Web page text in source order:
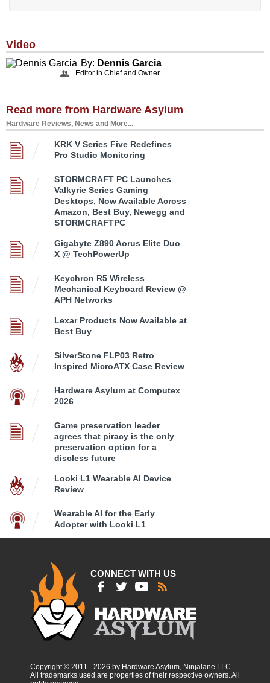
Video
By: Dennis Garcia
Editor in Chief and Owner
Read more from Hardware Asylum
Hardware Reviews, News and More...
KRK V Series Five Redefines
Pro Studio Monitoring
STORMCRAFT PC Launches
Valkyrie Series Gaming
Desktops, Now Available Across
Amazon, Best Buy, Newegg and
STORMCRAFTPC
Gigabyte Z890 Aorus Elite Duo
X @ TechPowerUp
Keychron R5 Wireless
Mechanical Keyboard Review @
APH Networks
Lexar Products Now Available at
Best Buy
SilverStone FLP03 Retro
Inspired MicroATX Case Review
Hardware Asylum at Computex
2026
Game preservation leader
agrees that piracy is the only
preservation option for a
discless future
Looki L1 Wearable AI Device
Review
Wearable AI for the Early
Adopter with Looki L1
CONNECT WITH US
Copyright © 2011 - 2026 by Hardware Asylum, Ninjalane LLC
All trademarks used are properties of their respective owners. All